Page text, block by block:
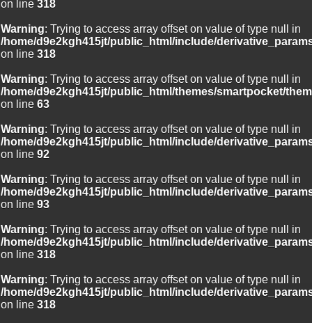
on line 318
Warning: Trying to access array offset on value of type null in
/home/d9e2kgh415jt/public_html/include/
on line 318
Warning: Trying to access array offset on value of type null in
/home/d9e2kgh415jt/public_html/themes/smartpocket/
on line 63
Warning: Trying to access array offset on value of type null in
/home/d9e2kgh415jt/public_html/include/
on line 92
Warning: Trying to access array offset on value of type null in
/home/d9e2kgh415jt/public_html/include/
on line 93
Warning: Trying to access array offset on value of type null in
/home/d9e2kgh415jt/public_html/include/
on line 318
Warning: Trying to access array offset on value of type null in
/home/d9e2kgh415jt/public_html/include/
on line 318